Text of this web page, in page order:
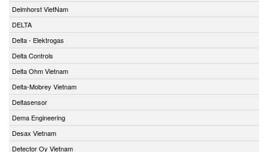
Delmhorst VietNam
DELTA
Delta - Elektrogas
Delta Controls
Delta Ohm Vietnam
Delta-Mobrey Vietnam
Deltasensor
Dema Engineering
Desax Vietnam
Detector Oy Vietnam